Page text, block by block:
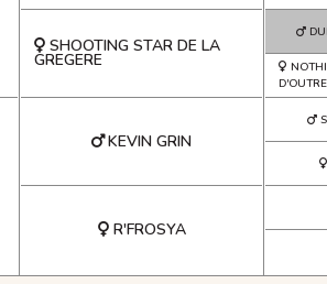
SHOOTING STAR DE LA
GREGERE
KEVIN GRIN
R'FROSYA